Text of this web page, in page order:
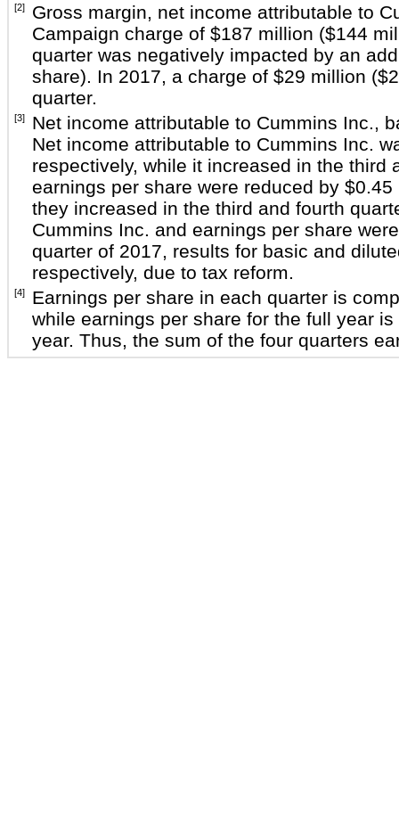
[2]
Gross margin, net income attributable to
Campaign charge of $187 million ($144
quarter was negatively impacted by an
share). In 2017, a charge of $29 million (
quarter.
[3]
Net income attributable to Cummins Inc.,
Net income attributable to Cummins Inc.
respectively, while it increased in the third
earnings per share were reduced by $0.45
they increased in the third and fourth
Cummins Inc. and earnings per share
quarter of 2017, results for basic and
respectively, due to tax reform.
[4]
Earnings per share in each quarter is
while earnings per share for the full year
year. Thus, the sum of the four quarters